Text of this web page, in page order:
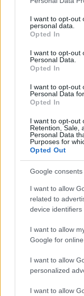
disclose it to other
Please note that this
services and may
not limited to your
grant or deny
consent section.
I want to opt-out
personal data.
Opted In
I want to opt-out
Personal Data.
Opted In
I want to opt-out
Personal Data
Opted In
I want to opt-out
Retention, Sale,
Personal Data
Purposes for
Opted Out
Google consents
I want to allow
related to
device identifiers
I want to allow
Google for
I want to allow
personalized
I want to allow